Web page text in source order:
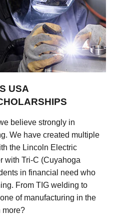
USA
believe strongly in
We have created multiple
the Lincoln Electric
with Tri-C (Cuyahoga
in financial need who
From TIG welding to
of manufacturing in the
more?